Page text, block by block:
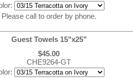
Please call to order by phone.
Guest Towels 15"x25"
$45.00
CHE9264-GT